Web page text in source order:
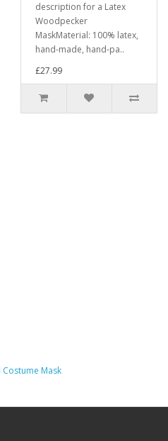
description for a Latex
Woodpecker
MaskMaterial: 100% latex,
hand-made, hand-pa..
£27.99
Costume Mask